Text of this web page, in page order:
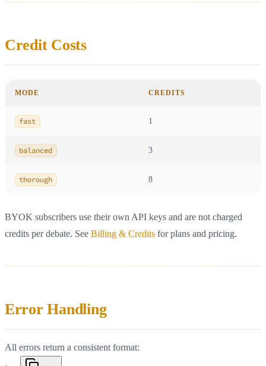
Credit Costs
MODE CREDITS
fast 1
balanced 3
thorough 8
BYOK subscribers use their own API keys and are not charged
credits per debate. See Billing & Credits for plans and pricing.
Error Handling
All errors return a consistent format: